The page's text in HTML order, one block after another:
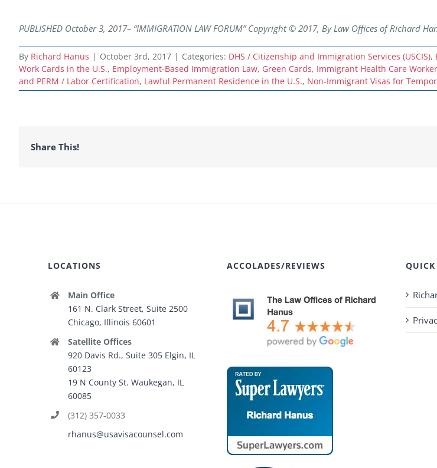
PUBLISHED October 3, 2017– “IMMIGRATION LAW FORUM” Copyright © 2017, By Law Offices of Richard
By Richard Hanus | October 3rd, 2017 | Categories: DHS / Citizenship and Immigration Services (USCIS),
Work Cards in the U.S., Employment-Based Immigration Law, Green Cards, Immigrant Health Care
and PERM / Labor Certification, Lawful Permanent Residence in the U.S., Non-Immigrant Visas for
Share This!
LOCATIONS
Main Office
161 N. Clark Street, Suite 2500
Chicago, Illinois 60601
Satellite Offices
920 Davis Rd., Suite 305 Elgin, IL
60123
19 N County St. Waukegan, IL
60085
(312) 357-0033
rhanus@usavisacounsel.com
ACCOLADES/REVIEWS